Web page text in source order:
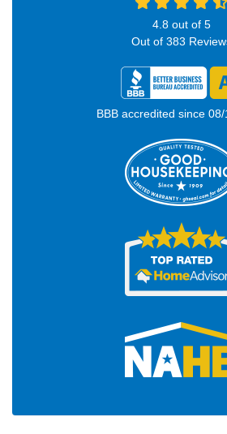
4.8 out of 5
Out of 383
BBB accredited since